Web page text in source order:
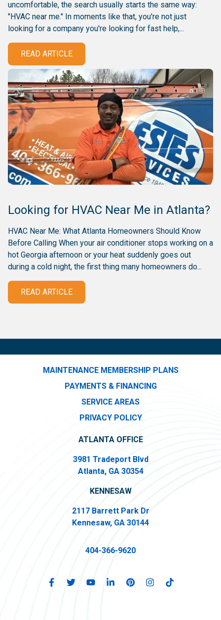
uncomfortable, the search usually starts the same way:
"HVAC near me." In moments like that, you're not just
looking for a company you're looking for fast help,...
READ ARTICLE
Looking for HVAC Near Me in Atlanta?
HVAC Near Me: What Atlanta Homeowners Should Know
Before Calling When your air conditioner stops working on a
hot Georgia afternoon or your heat suddenly goes out
during a cold night, the first thing many homeowners do...
READ ARTICLE
MAINTENANCE MEMBERSHIP PLANS
PAYMENTS & FINANCING
SERVICE AREAS
PRIVACY POLICY
ATLANTA OFFICE
3981 Tradeport Blvd
Atlanta, GA 30354
KENNESAW
2117 Barrett Park Dr
Kennesaw, GA 30144
404-366-9620